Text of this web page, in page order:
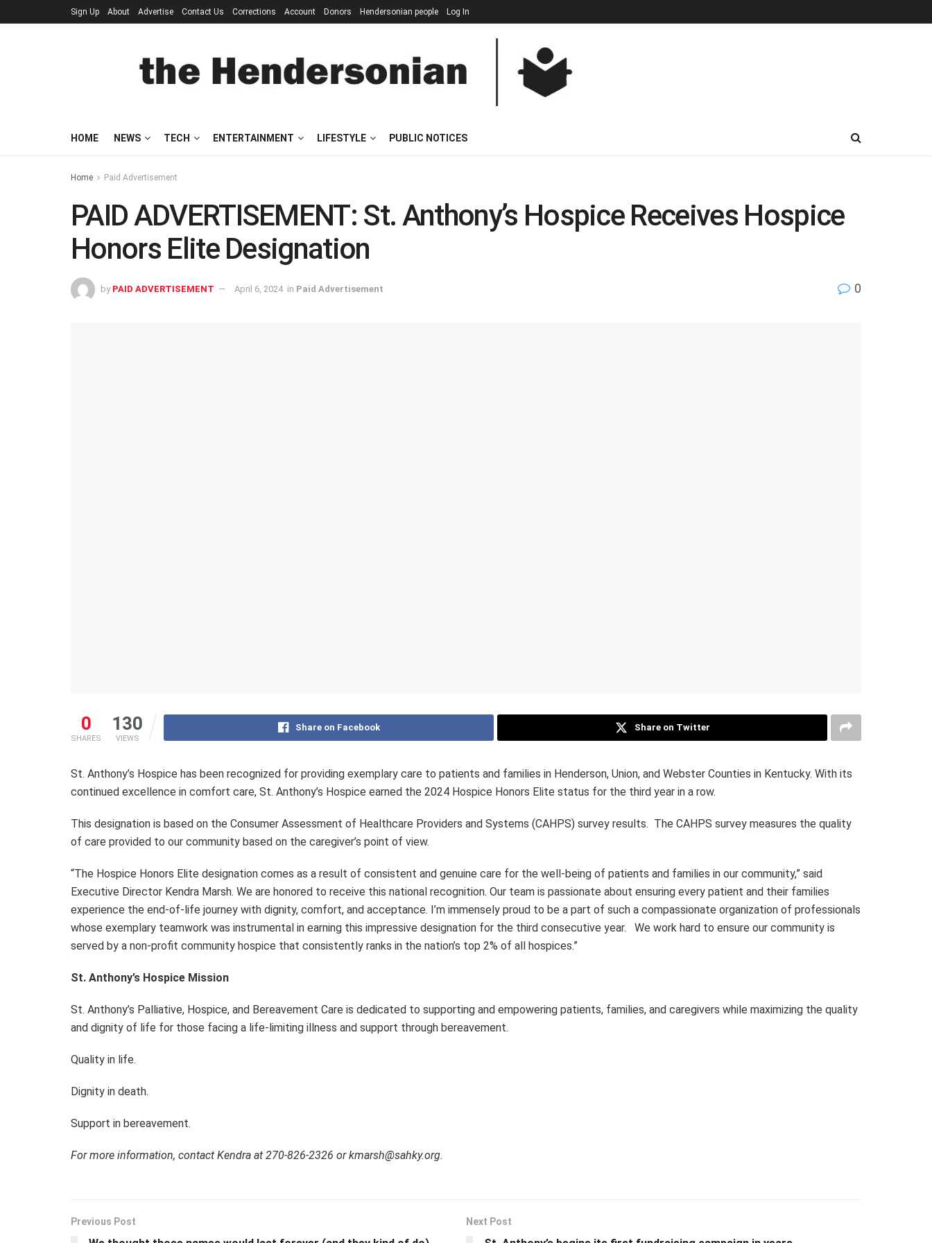
Sign Up About Advertise Contact Us Corrections Account Donors Hendersonian people Log In
HOME NEWS TECH ENTERTAINMENT LIFESTYLE PUBLIC NOTICES
Home Paid Advertisement
PAID ADVERTISEMENT: St. Anthony’s Hospice Receives Hospice
Honors Elite Designation
by PAID ADVERTISEMENT April 6, 2024 in Paid Advertisement 0
0
SHARES
130
VIEWS
Share on Facebook Share on Twitter
St. Anthony’s Hospice has been recognized for providing exemplary care to patients and families in Henderson, Union, and Webster Counties in Kentucky. With its
continued excellence in comfort care, St. Anthony’s Hospice earned the 2024 Hospice Honors Elite status for the third year in a row.
This designation is based on the Consumer Assessment of Healthcare Providers and Systems (CAHPS) survey results. The CAHPS survey measures the quality
of care provided to our community based on the caregiver’s point of view.
“The Hospice Honors Elite designation comes as a result of consistent and genuine care for the well-being of patients and families in our community,” said
Executive Director Kendra Marsh. We are honored to receive this national recognition. Our team is passionate about ensuring every patient and their families
experience the end-of-life journey with dignity, comfort, and acceptance. I’m immensely proud to be a part of such a compassionate organization of professionals
whose exemplary teamwork was instrumental in earning this impressive designation for the third consecutive year. We work hard to ensure our community is
served by a non-profit community hospice that consistently ranks in the nation’s top 2% of all hospices.”
St. Anthony’s Hospice Mission
St. Anthony’s Palliative, Hospice, and Bereavement Care is dedicated to supporting and empowering patients, families, and caregivers while maximizing the quality
and dignity of life for those facing a life-limiting illness and support through bereavement.
Quality in life.
Dignity in death.
Support in bereavement.
For more information, contact Kendra at 270-826-2326 or kmarsh@sahky.org.
Previous Post Next Post